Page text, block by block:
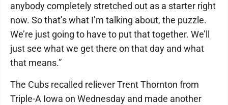
anybody completely stretched out as a starter right
now. So that’s what I’m talking about, the puzzle.
We’re just going to have to put that together. We’ll
just see what we get there on that day and what
that means.”
The Cubs recalled reliever Trent Thornton from
Triple-A Iowa on Wednesday and made another